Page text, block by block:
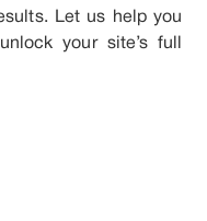
Let us help you
your site’s full